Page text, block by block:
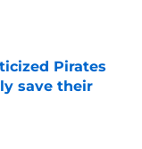
Pirates
save their